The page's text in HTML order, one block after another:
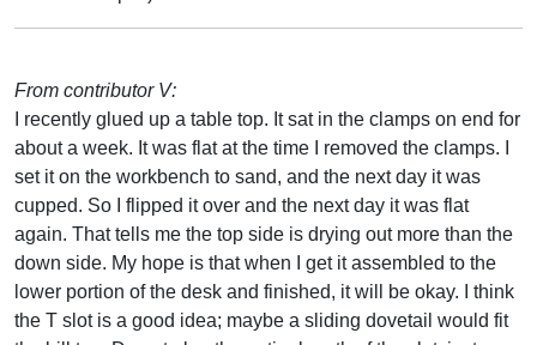
From contributor V:
I recently glued up a table top. It sat in the clamps on end for
about a week. It was flat at the time I removed the clamps. I
set it on the workbench to sand, and the next day it was
cupped. So I flipped it over and the next day it was flat
again. That tells me the top side is drying out more than the
down side. My hope is that when I get it assembled to the
lower portion of the desk and finished, it will be okay. I think
the T slot is a good idea; maybe a sliding dovetail would fit